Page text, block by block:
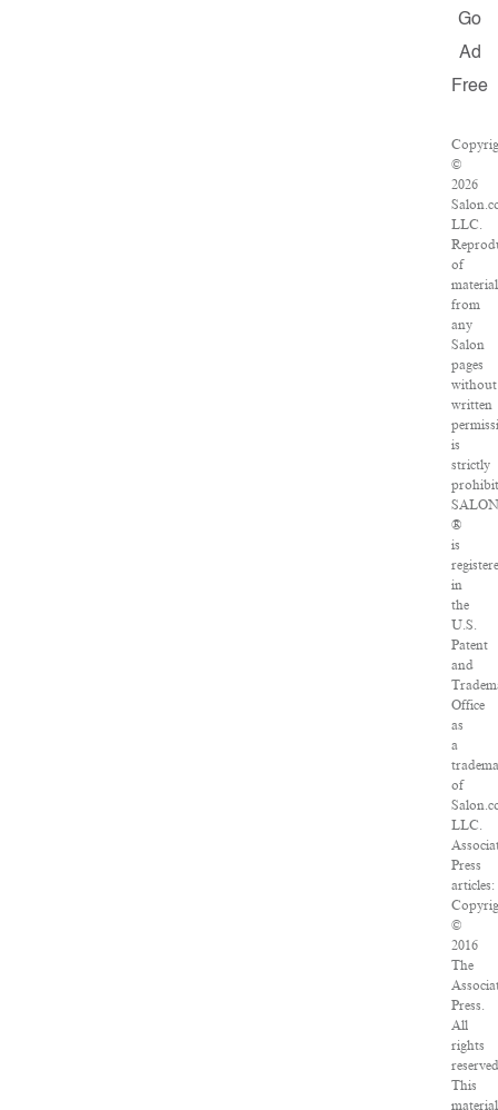
Go
Ad
Free
©
2026
LLC.
of
material
from
any
Salon
pages
without
written
is
strictly
®
is
in
the
U.S.
Patent
and
Office
as
a
of
LLC.
Press
articles:
©
2016
The
Press.
All
rights
This
material